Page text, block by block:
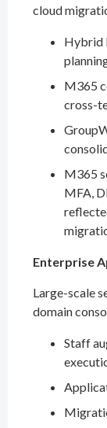
cloud
Hybrid
M365
cross-
M365
MFA,
Enterprise
Large-scale
domain
Staff